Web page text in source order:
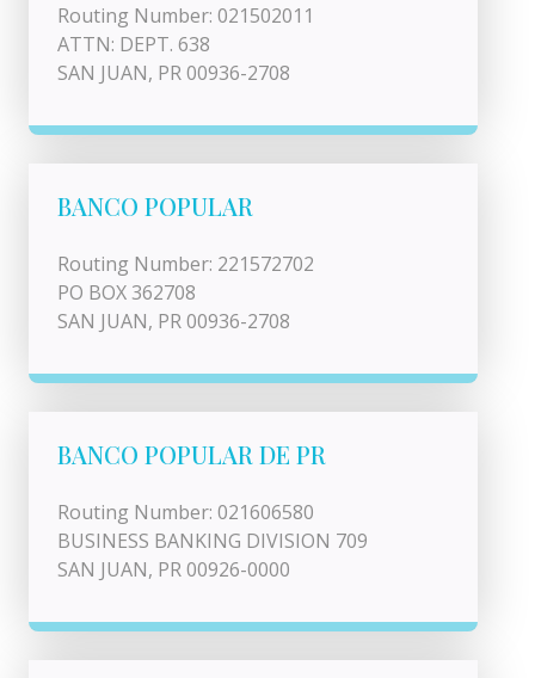
Routing Number: 021502011
ATTN: DEPT. 638
SAN JUAN, PR 00936-2708
BANCO POPULAR
Routing Number: 221572702
PO BOX 362708
SAN JUAN, PR 00936-2708
BANCO POPULAR DE PR
Routing Number: 021606580
BUSINESS BANKING DIVISION 709
SAN JUAN, PR 00926-0000